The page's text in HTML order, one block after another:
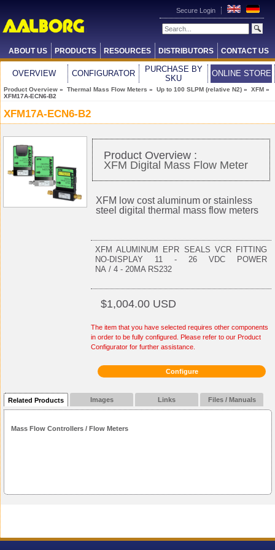
Secure Login
ABOUT US PRODUCTS RESOURCES DISTRIBUTORS CONTACT US
OVERVIEW CONFIGURATOR
PURCHASE BY
SKU
ONLINE STORE
Product Overview » Thermal Mass Flow Meters » Up to 100 SLPM (relative N2) » XFM »
XFM17A-ECN6-B2
XFM17A-ECN6-B2
Product Overview :
XFM Digital Mass Flow Meter
XFM low cost aluminum or stainless
steel digital thermal mass flow meters
XFM ALUMINUM EPR SEALS VCR FITTING
NO-DISPLAY 11 - 26 VDC POWER
NA / 4 - 20MA RS232
$1,004.00 USD
The item that you have selected requires other components
in order to be fully configured. Please refer to our Product
Configurator for further assistance.
Configure
Related Products Images Links Files / Manuals
Mass Flow Controllers / Flow Meters